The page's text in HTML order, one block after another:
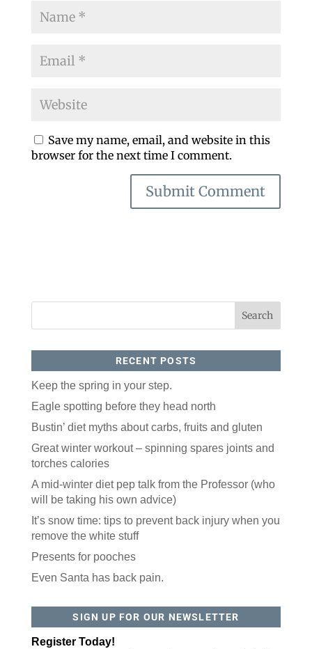
Save my name, email, and website in this
browser for the next time I comment.
RECENT POSTS
Keep the spring in your step.
Eagle spotting before they head north
Bustin’ diet myths about carbs, fruits and gluten
Great winter workout – spinning spares joints and
torches calories
A mid-winter diet pep talk from the Professor (who
will be taking his own advice)
It’s snow time: tips to prevent back injury when you
remove the white stuff
Presents for pooches
Even Santa has back pain.
SIGN UP FOR OUR NEWSLETTER
Register Today!